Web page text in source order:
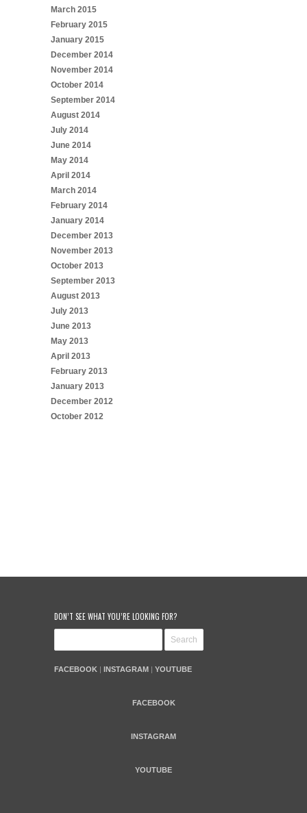
March 2015
February 2015
January 2015
December 2014
November 2014
October 2014
September 2014
August 2014
July 2014
June 2014
May 2014
April 2014
March 2014
February 2014
January 2014
December 2013
November 2013
October 2013
September 2013
August 2013
July 2013
June 2013
May 2013
April 2013
February 2013
January 2013
December 2012
October 2012
DON’T SEE WHAT YOU’RE LOOKING FOR?
FACEBOOK | INSTAGRAM | YOUTUBE
FACEBOOK
INSTAGRAM
YOUTUBE